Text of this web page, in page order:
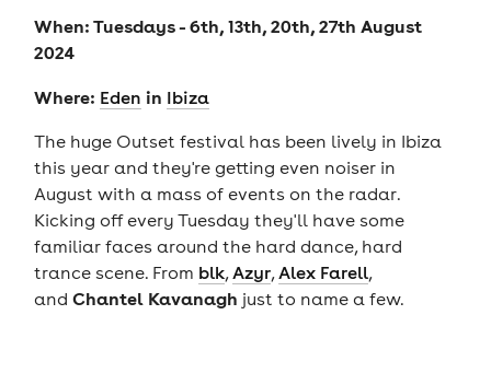
When: Tuesdays - 6th, 13th, 20th, 27th August
2024
Where: Eden in Ibiza
The huge Outset festival has been lively in Ibiza
this year and they're getting even noiser in
August with a mass of events on the radar.
Kicking off every Tuesday they'll have some
familiar faces around the hard dance, hard
trance scene. From blk,Azyr,Alex Farell,
and Chantel Kavanagh just to name a few.